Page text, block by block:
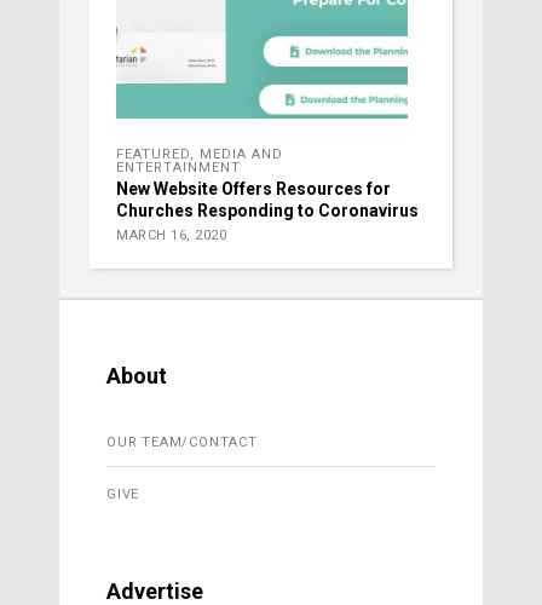
FEATURED, MEDIA AND
ENTERTAINMENT
New Website Offers Resources for
Churches Responding to Coronavirus
MARCH 16, 2020
About
OUR TEAM/CONTACT
GIVE
Advertise